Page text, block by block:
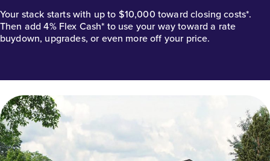
Your stack starts with up to $10,000 toward closing costs*.
Then add 4% Flex Cash* to use your way toward a rate
buydown, upgrades, or even more off your price.